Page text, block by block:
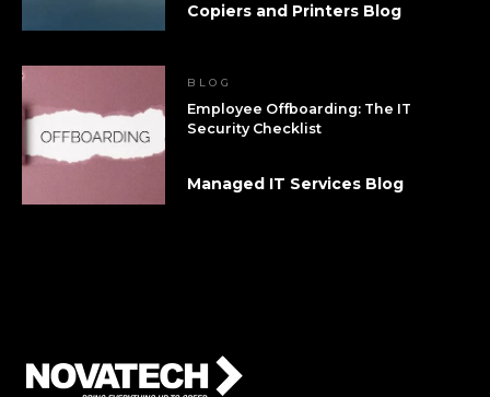
Copiers and Printers Blog
BLOG
Employee Offboarding: The IT
Security Checklist
Managed IT Services Blog